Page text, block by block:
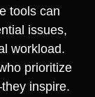
tools can
issues,
workload.
prioritize
inspire.